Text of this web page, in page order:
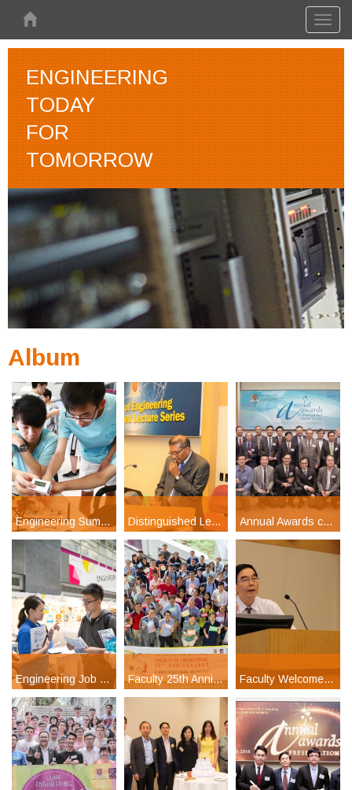
ENGINEERING
TODAY
FOR
TOMORROW
Album
Engineering Summer Camp 2017 Distinguished Lecture Series: Prof H Kumar Wickramasinghe Annual Awards cum Distinguished Alumni Awards Presentation Ceremony 2017
Engineering Job Fair 2017 Faculty 25th Anniversary Celebration Day Faculty Welcome Reception for Undergraduates 2016